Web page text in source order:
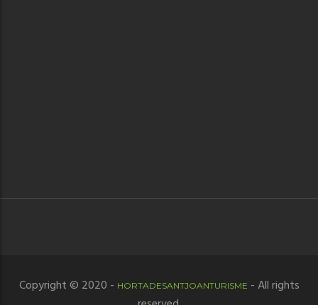
Copyright © 2020 - HORTADESANTJOANTURISME - All rights